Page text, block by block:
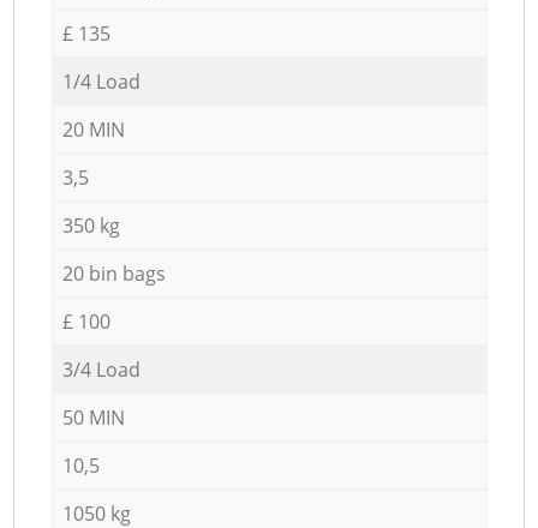
£ 135
1/4 Load
20 MIN
3,5
350 kg
20 bin bags
£ 100
3/4 Load
50 MIN
10,5
1050 kg